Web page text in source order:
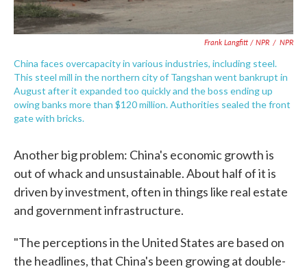
Frank Langfitt / NPR / NPR
China faces overcapacity in various industries, including steel.
This steel mill in the northern city of Tangshan went bankrupt in
August after it expanded too quickly and the boss ending up
owing banks more than $120 million. Authorities sealed the front
gate with bricks.
Another big problem: China's economic growth is
out of whack and unsustainable. About half of it is
driven by investment, often in things like real estate
and government infrastructure.
"The perceptions in the United States are based on
the headlines, that China's been growing at double-